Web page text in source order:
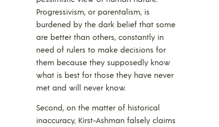
Progressivism, or parentalism, is
burdened by the dark belief that some
are better than others, constantly in
need of rulers to make decisions for
them because they supposedly know
what is best for those they have never
met and will never know.
Second, on the matter of historical
inaccuracy, Kirst-Ashman falsely claims